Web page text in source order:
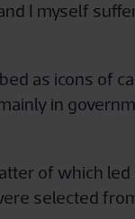
I myself
as icons of
in
of which
selected